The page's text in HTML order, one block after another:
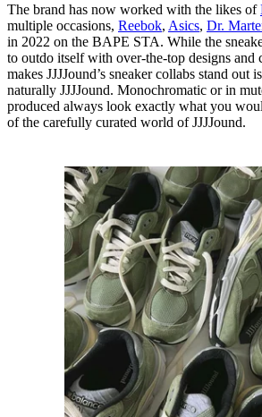
The brand has now worked with the likes of
multiple occasions, Reebok, Asics, Dr.
in 2022 on the BAPE STA. While the
to outdo itself with over-the-top designs and
makes JJJJound’s sneaker collabs stand out
naturally JJJJound. Monochromatic or in
produced always look exactly what you
of the carefully curated world of JJJJound.